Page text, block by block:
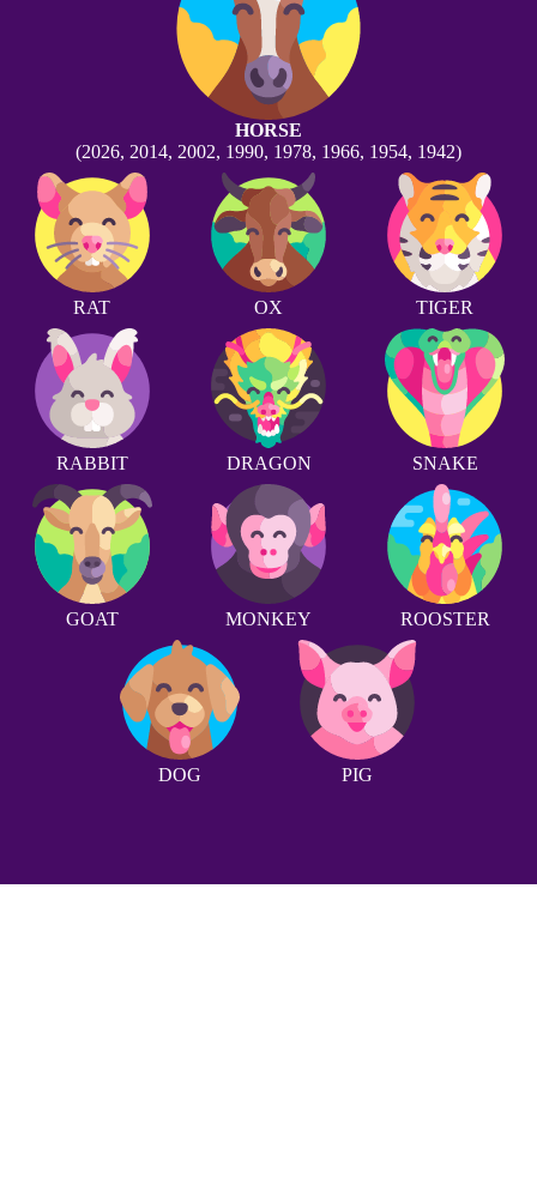
HORSE
(2026, 2014, 2002, 1990, 1978, 1966, 1954, 1942)
RAT OX TIGER
RABBIT DRAGON SNAKE
GOAT MONKEY ROOSTER
DOG PIG